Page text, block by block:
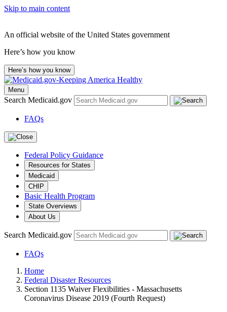
Skip to main content
An official website of the United States government
Here’s how you know
Here’s how you know
Menu
Search Medicaid.gov
FAQs
Federal Policy Guidance
Resources for States
Medicaid
CHIP
Basic Health Program
State Overviews
About Us
Search Medicaid.gov
FAQs
Home
Federal Disaster Resources
Section 1135 Waiver Flexibilities - Massachusetts
Coronavirus Disease 2019 (Fourth Request)